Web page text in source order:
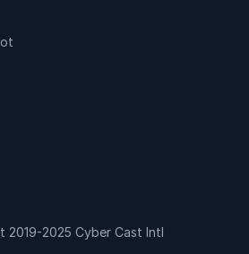
2019-2025 Cyber Cast Intl